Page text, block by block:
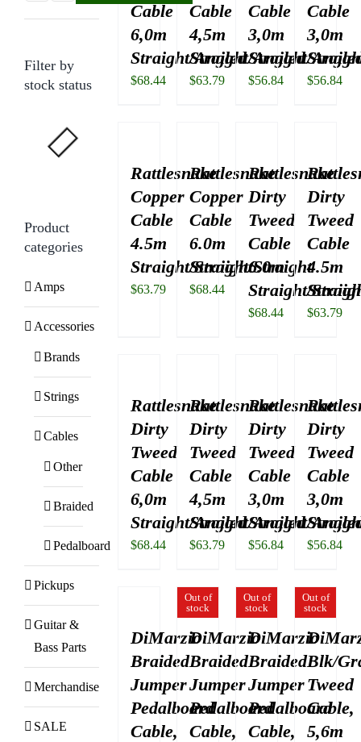
Cable
6,0m
Straight/Angled
$68.44
Cable
4,5m
Straight/Angled
$63.79
Cable
3,0m
Straight/
$56.84
Cable
3,0m
$56.84
Rattlesnake
Copper
Cable
4.5m
Straight/Straight
$63.79
Rattlesnake
Copper
Cable
6.0m
Straight/Straight
$68.44
Rattlesnake
Dirty
Tweed
Cable
6.0m
Straight/
$68.44
Dirty
Tweed
Cable
4.5m
$63.79
Rattlesnake
Dirty
Tweed
Cable
6,0m
Straight/Angled
$68.44
Rattlesnake
Dirty
Tweed
Cable
4,5m
Straight/Angled
$63.79
Rattlesnake
Dirty
Tweed
Cable
3,0m
Straight/
$56.84
Dirty
Tweed
Cable
3,0m
$56.84
DiMarzio
Braided
Jumper
Pedalboard
Cable,
Out of
stock
DiMarzio
Braided
Jumper
Pedalboard
Cable,
Out of
stock
DiMarzio
Braided
Jumper
Pedalboard
Cable,
Out of
stock
Blk/
Tweed
Cable,
5,6m
Filter by
stock status
Product
categories
Amps
Accessories
Brands
Strings
Cables
Other
Braided
Pedalboard
Pickups
Guitar &
Bass Parts
Merchandise
SALE